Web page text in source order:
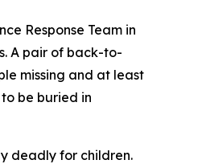
Response Team in
A pair of back-to-
missing and at least
be buried in
deadly for children.